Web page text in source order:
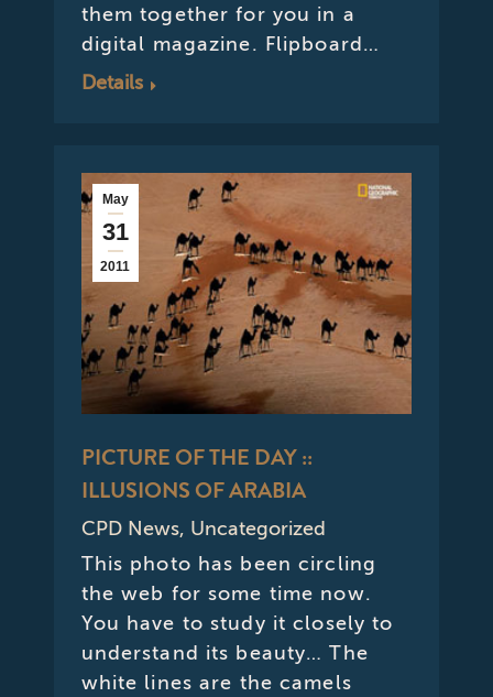
them together for you in a
digital magazine. Flipboard…
Details
May
31
2011
PICTURE OF THE DAY ::
ILLUSIONS OF ARABIA
CPD News, Uncategorized
This photo has been circling
the web for some time now.
You have to study it closely to
understand its beauty… The
white lines are the camels